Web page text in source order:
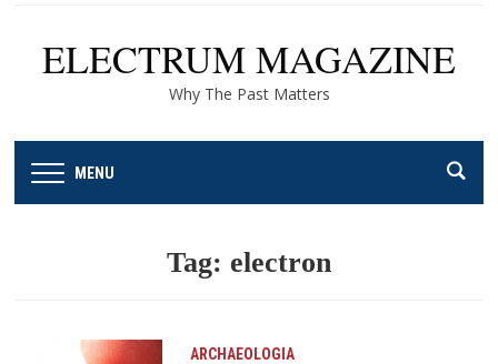
ELECTRUM MAGAZINE
Why The Past Matters
MENU
Tag: electron
ARCHAEOLOGIA